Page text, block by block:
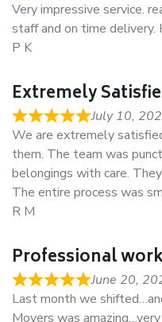
Very impressive service.
staff and on time delivery.
P K
Extremely
July 10,
We are extremely
them. The team was
belongings with care.
The entire process was
R M
Professional
June 20,
Last month we
Movers was